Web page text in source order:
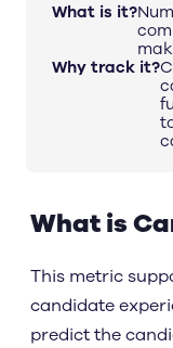
What is it?
Why track it?
What is
This metric
candidate
predict the